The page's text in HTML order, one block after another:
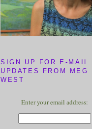
SIGN UP FOR E-MAIL
UPDATES FROM MEG
WEST
Enter your email address: